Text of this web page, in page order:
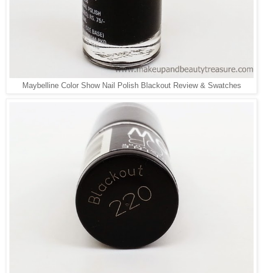
Maybelline Color Show Nail Polish Blackout Review & Swatches